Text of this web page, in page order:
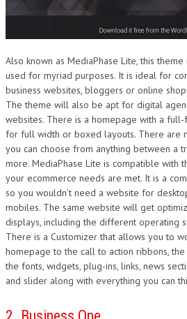
Also known as MediaPhase Lite, this
used for myriad purposes. It is ideal for
business websites, bloggers or online
The theme will also be apt for digital
websites. There is a homepage with a
for full width or boxed layouts. There are
you can choose from anything between a
more. MediaPhase Lite is compatible with
your ecommerce needs are met. It is a
so you wouldn’t need a website for
mobiles. The same website will get
displays, including the different operating
There is a Customizer that allows you to
homepage to the call to action ribbons,
the fonts, widgets, plug-ins, links, news
and slider along with everything you can